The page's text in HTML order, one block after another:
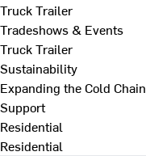
Truck Trailer
Tradeshows & Events
Truck Trailer
Sustainability
Expanding the Cold Chain
Support
Residential
Residential